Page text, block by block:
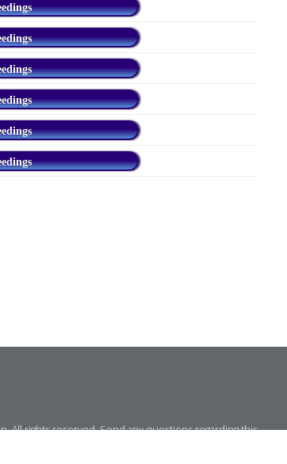
All rights reserved. Send any questions regarding this